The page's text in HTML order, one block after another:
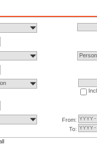
Person
From:
To: